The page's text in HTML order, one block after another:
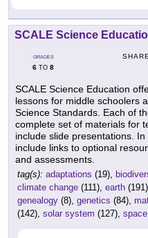
SCALE Science
GRADES
6 TO 8
SHARE
SCALE Science Education
lessons for middle schoolers
Science Standards. Each of
complete set of materials for
include slide presentations.
include links to optional
and assessments.
tag(s): adaptations (19),
climate change (111), earth
genealogy (8), genetics (84),
(142), solar system (127), space